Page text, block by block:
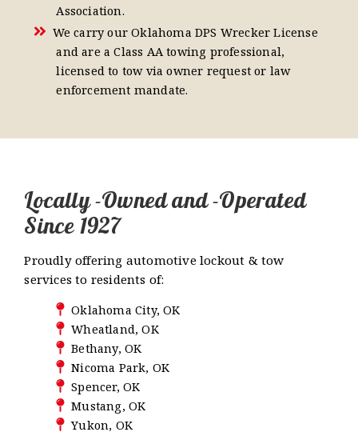
Association.
We carry our Oklahoma DPS Wrecker License
and are a Class AA towing professional,
licensed to tow via owner request or law
enforcement mandate.
Locally -Owned and -Operated
Since 1927
Proudly offering automotive lockout & tow
services to residents of:
Oklahoma City, OK
Wheatland, OK
Bethany, OK
Nicoma Park, OK
Spencer, OK
Mustang, OK
Yukon, OK